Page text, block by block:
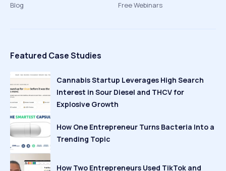
Blog
Free Webinars
Featured Case Studies
Cannabis Startup Leverages High Search
Interest in Sour Diesel and THCV for
Explosive Growth
How One Entrepreneur Turns Bacteria Into a
Trending Topic
How Two Entrepreneurs Used TikTok and